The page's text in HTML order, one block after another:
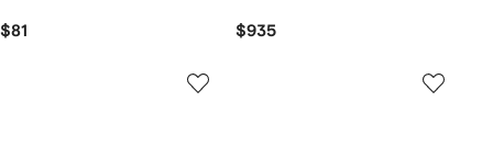
$81 $935